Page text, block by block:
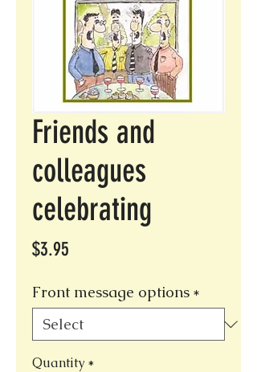
Friends and
colleagues
celebrating
$3.95
Front message options *
Quantity *